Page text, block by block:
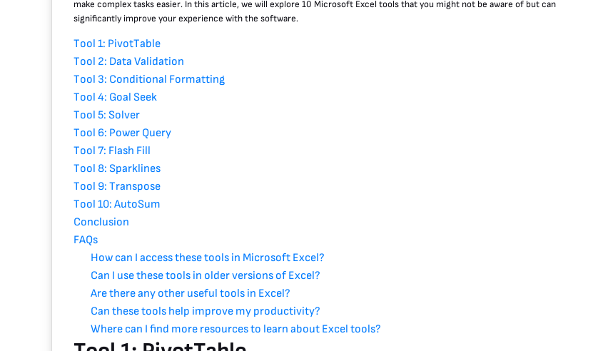
make complex tasks easier. In this article, we will explore 10 Microsoft Excel tools that you might not be aware of but can
significantly improve your experience with the software.
Tool 1: PivotTable
Tool 2: Data Validation
Tool 3: Conditional Formatting
Tool 4: Goal Seek
Tool 5: Solver
Tool 6: Power Query
Tool 7: Flash Fill
Tool 8: Sparklines
Tool 9: Transpose
Tool 10: AutoSum
Conclusion
FAQs
How can I access these tools in Microsoft Excel?
Can I use these tools in older versions of Excel?
Are there any other useful tools in Excel?
Can these tools help improve my productivity?
Where can I find more resources to learn about Excel tools?